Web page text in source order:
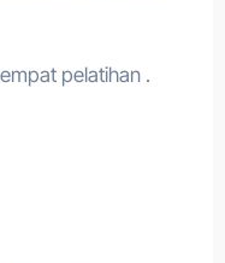
pelatihan .